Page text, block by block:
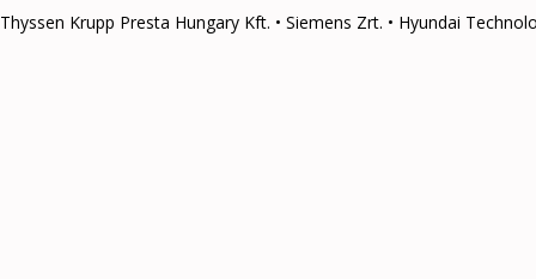
Thyssen Krupp Presta Hungary Kft. • Siemens Zrt. • Hyundai